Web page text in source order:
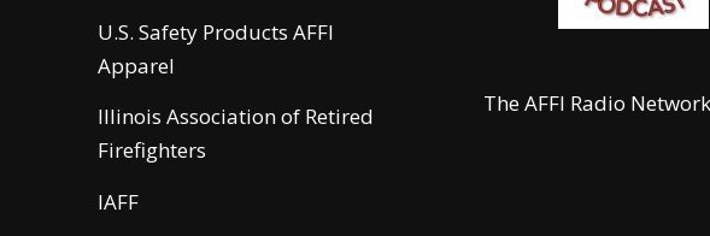
U.S. Safety Products AFFI
Apparel
Illinois Association of Retired
Firefighters
IAFF
The AFFI Radio